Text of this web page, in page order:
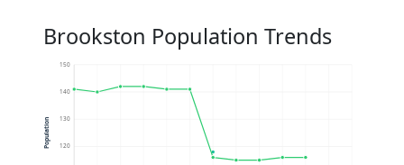
Brookston Population Trends
120
130
140
150
Population